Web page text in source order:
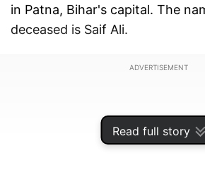
Read full story
in Patna, Bihar's capital. The
deceased is Saif Ali.
ADVERTISEMENT